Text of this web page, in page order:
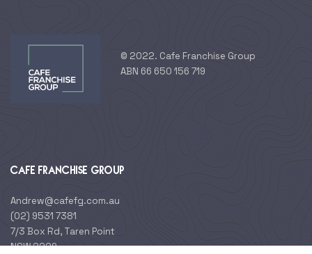
© 2022. Cafe Franchise Group
ABN 66 650 156 719
CAFE FRANCHISE GROUP
Andrew@cafefg.com.au
(02) 9531 7381
7/3 Box Rd, Taren Point
NSW 2229